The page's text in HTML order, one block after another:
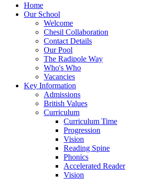
Home
Our School
Welcome
Chesil Collaboration
Contact Details
Our Pool
The Radipole Way
Who's Who
Vacancies
Key Information
Admissions
British Values
Curriculum
Curriculum Time
Progression
Vision
Reading Spine
Phonics
Accelerated Reader
Vision